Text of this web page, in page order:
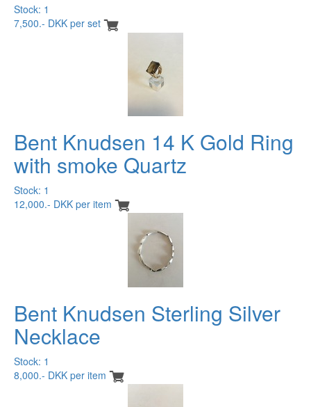
Stock: 1
7,500.- DKK per set
Bent Knudsen 14 K Gold Ring
with smoke Quartz
Stock: 1
12,000.- DKK per item
Bent Knudsen Sterling Silver
Necklace
Stock: 1
8,000.- DKK per item